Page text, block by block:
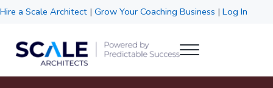
Skip to main content
Skip to header right navigation
Skip to site footer
Hire a Scale Architect |Grow Your Coaching Business |Log In
Scale Architects
Menu